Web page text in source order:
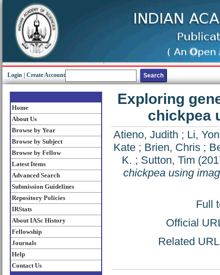
Login Create Account
Home
About Us
Browse by Year
Browse by Subject
Browse by Fellow
Latest Items
Advanced Search
Submission Guidelines
Repository Policies
IRStats
About IASc History
Fellowship
Journals
Help
Contact Us
Exploring
chickpea
Atieno, Judith ; Li,
Kate; Brien, Chris;
K. ; Sutton, Tim
chickpea using
Full
Official
Related